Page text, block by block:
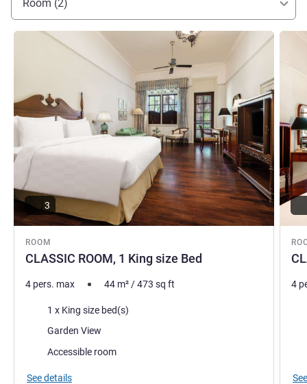
Kahar SALAMUN, Hotel Management
Room (2)
ROOM
CLASSIC ROOM, 1 King size Bed
See details
3
4 pers. max 44 m²/473 sq ft
Bedding1 x King size bed(s)
Views:Garden View
Accessible room
See details
See
4